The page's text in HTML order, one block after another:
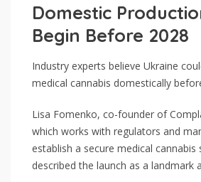
Domestic
Begin Before 2028
Industry experts believe Ukraine
medical cannabis domestically
Lisa Fomenko, co-founder of
which works with regulators and
establish a secure medical cannabis
described the launch as a landmark